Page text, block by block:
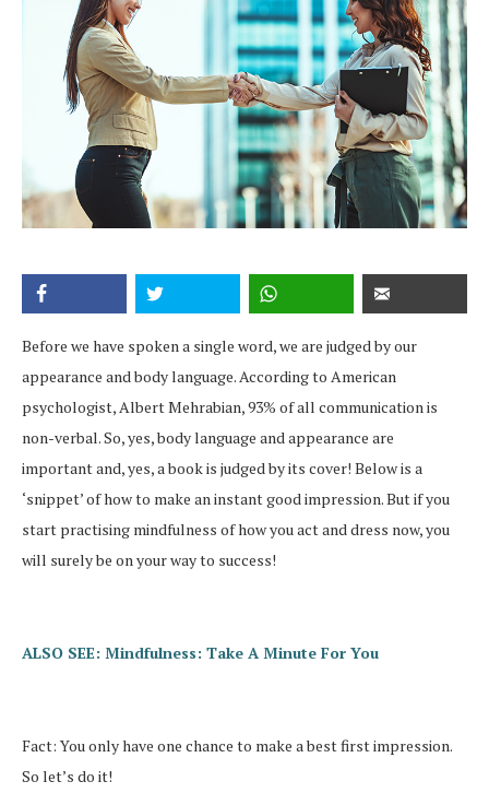
Before we have spoken a single word, we are judged by our
appearance and body language. According to American
psychologist, Albert Mehrabian, 93% of all communication is
non-verbal. So, yes, body language and appearance are
important and, yes, a book is judged by its cover! Below is a
‘snippet’ of how to make an instant good impression. But if you
start practising mindfulness of how you act and dress now, you
will surely be on your way to success!
ALSO SEE: Mindfulness: Take A Minute For You
Fact: You only have one chance to make a best first impression.
So let’s do it!